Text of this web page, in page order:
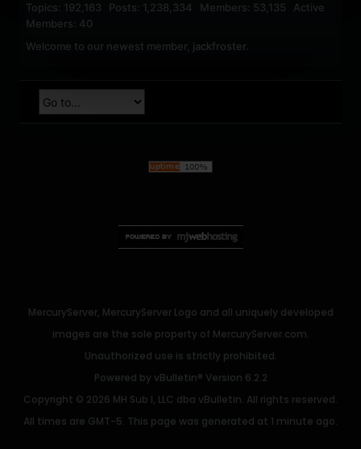
Topics: 192,163 Posts: 1,238,334 Members: 53,135 Active
Members: 40
Welcome to our newest member, jackfroster
MercuryServer, MercuryServer Logo and all uniquely developed
images are the sole property of MercuryServer.com.
Unauthorized use is strictly prohibited.
Powered by vBulletin® Version 6.2.2
Copyright © 2026 MH Sub I, LLC dba vBulletin. All rights reserved.
All times are GMT-5. This page was generated at 1 minute ago.